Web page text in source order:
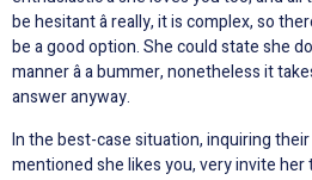
be hesitant â really, it is complex, so
be a good option. She could state she
manner â a bummer, nonetheless it
answer anyway.
In the best-case situation, inquiring their
mentioned she likes you, very invite